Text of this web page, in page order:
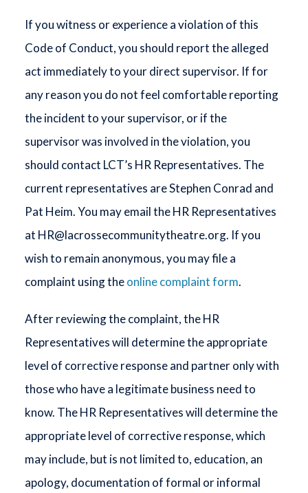
If you witness or experience a violation of this
Code of Conduct, you should report the alleged
act immediately to your direct supervisor. If for
any reason you do not feel comfortable reporting
the incident to your supervisor, or if the
supervisor was involved in the violation, you
should contact LCT’s HR Representatives. The
current representatives are Stephen Conrad and
Pat Heim. You may email the HR Representatives
at HR@lacrossecommunitytheatre.org. If you
wish to remain anonymous, you may file a
complaint using theonline complaint form.
After reviewing the complaint, the HR
Representatives will determine the appropriate
level of corrective response and partner only with
those who have a legitimate business need to
know. The HR Representatives will determine the
appropriate level of corrective response, which
may include, but is not limited to, education, an
apology, documentation of formal or informal